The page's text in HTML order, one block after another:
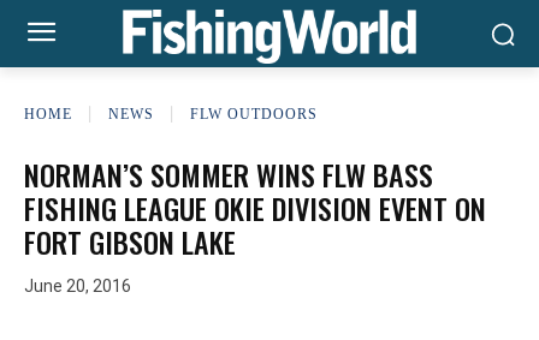
HOME NEWS FLW OUTDOORS
NORMAN’S SOMMER WINS FLW BASS
FISHING LEAGUE OKIE DIVISION EVENT ON
FORT GIBSON LAKE
June 20, 2016